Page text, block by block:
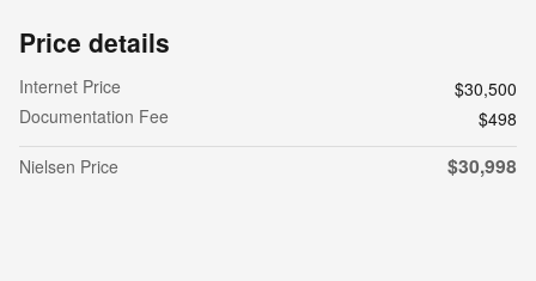
Price details
Internet Price
$30,500
Documentation Fee
$498
Nielsen Price
$30,998